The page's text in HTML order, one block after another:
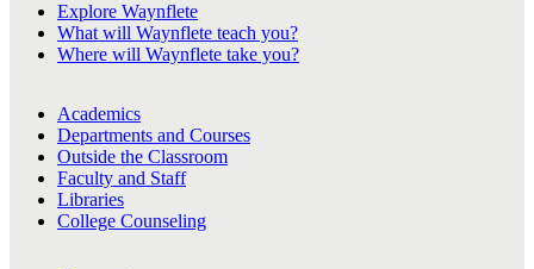
Explore Waynflete
What will Waynflete teach you?
Where will Waynflete take you?
Academics
Departments and Courses
Outside the Classroom
Faculty and Staff
Libraries
College Counseling